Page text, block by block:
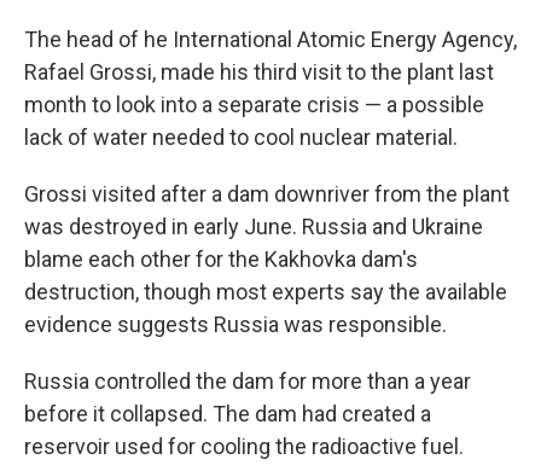
The head of he International Atomic Energy Agency,
Rafael Grossi, made his third visit to the plant last
month to look into a separate crisis — a possible
lack of water needed to cool nuclear material.
Grossi visited after a dam downriver from the plant
was destroyed in early June. Russia and Ukraine
blame each other for the Kakhovka dam's
destruction, though most experts say the available
evidence suggests Russia was responsible.
Russia controlled the dam for more than a year
before it collapsed. The dam had created a
reservoir used for cooling the radioactive fuel.